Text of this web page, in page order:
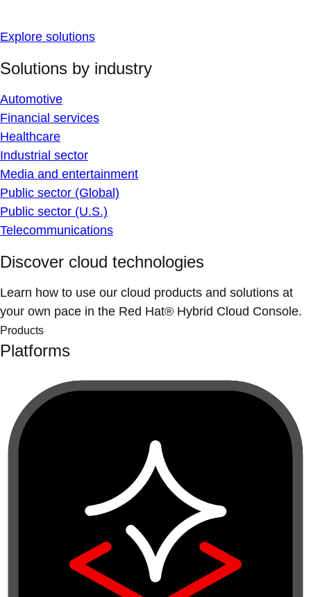
Explore solutions
Solutions by industry
Automotive
Financial services
Healthcare
Industrial sector
Media and entertainment
Public sector (Global)
Public sector (U.S.)
Telecommunications
Discover cloud technologies
Learn how to use our cloud products and solutions at
your own pace in the Red Hat® Hybrid Cloud Console.
Products
Platforms